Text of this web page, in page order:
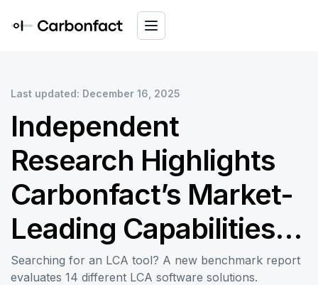
Last updated: December 16, 2025
Independent
Research Highlights
Carbonfact’s Market-
Leading Capabilities in
Data Integration and
Searching for an LCA tool? A new benchmark report
evaluates 14 different LCA software solutions.